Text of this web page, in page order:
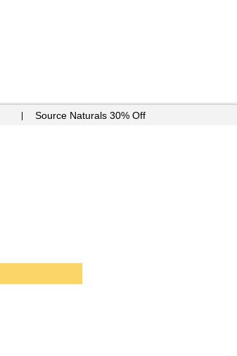
Source Naturals 30% Off